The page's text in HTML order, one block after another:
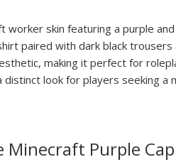
worker skin featuring a purple
paired with dark black trousers
making it perfect for
distinct look for players seeking a
Minecraft Purple